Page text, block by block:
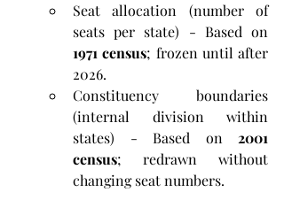
Seat allocation (number of
1971 census; frozen until after
2026.
Constituency boundaries
(internal division within
states) - Based on 2001
census; redrawn without
changing seat numbers.